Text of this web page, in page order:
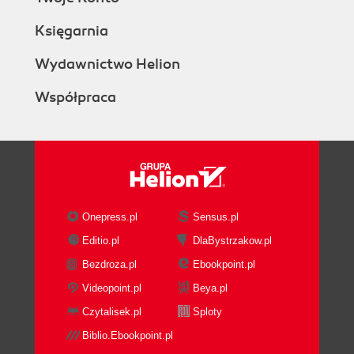
Księgarnia
Wydawnictwo Helion
Współpraca
Onepress.pl
Sensus.pl
Editio.pl
DlaBystrzakow.pl
Bezdroza.pl
Ebookpoint.pl
Videopoint.pl
Beya.pl
Czytalisek.pl
Sploty
Biblio.Ebookpoint.pl